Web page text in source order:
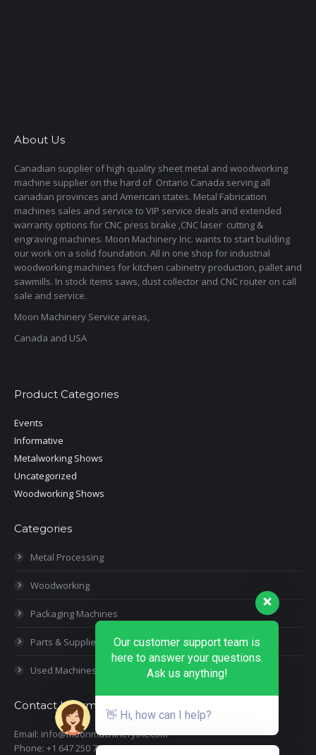
About Us
Canadian supplier of high quality sheet metal and woodworking
machine supplier on the hard of Ontario Canada serving all
canadian provinces and American states. Metal Fabrication
machines sales and service to VIP service deals and extended
warranty options for CNC press brake ,CNC laser cutting &
engraving machines. Moon Machinery Inc. wants to start building
our work on a solid foundation. All in one shop for industrial
woodworking machines for kitchen cabinetry production, pallet and
sawmills. In stock items saws, dust collector and CNC router on call
sale and service.
Moon Machinery Service areas,
Canada and USA
Product Categories
Events
Informative
Metalworking Shows
Uncategorized
Woodworking Shows
Categories
Metal Processing
Woodworking
Packaging Machines
Parts & Supplies
Used Machines
Contact Information
Email: info@moonmachineryinc.com
Phone: +1 647 250 7505
Our customer support team is
here to answer your questions.
Ask us anything!
👋 Hi, how can I help?